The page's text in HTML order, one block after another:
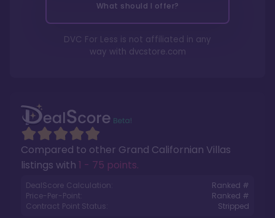
Compared to other Grand Californian Villas
listings with 1 - 75 points.
DealScore Calculation:
Ranked #
Price-Per-Point:
Ranked #
Contract Point Status:
Stripped
What should I offer?
DVC For Less is not affiliated in any
way with dvcstore.com